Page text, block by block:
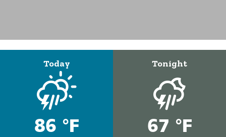
Today
86 °F
Tonight
67 °F